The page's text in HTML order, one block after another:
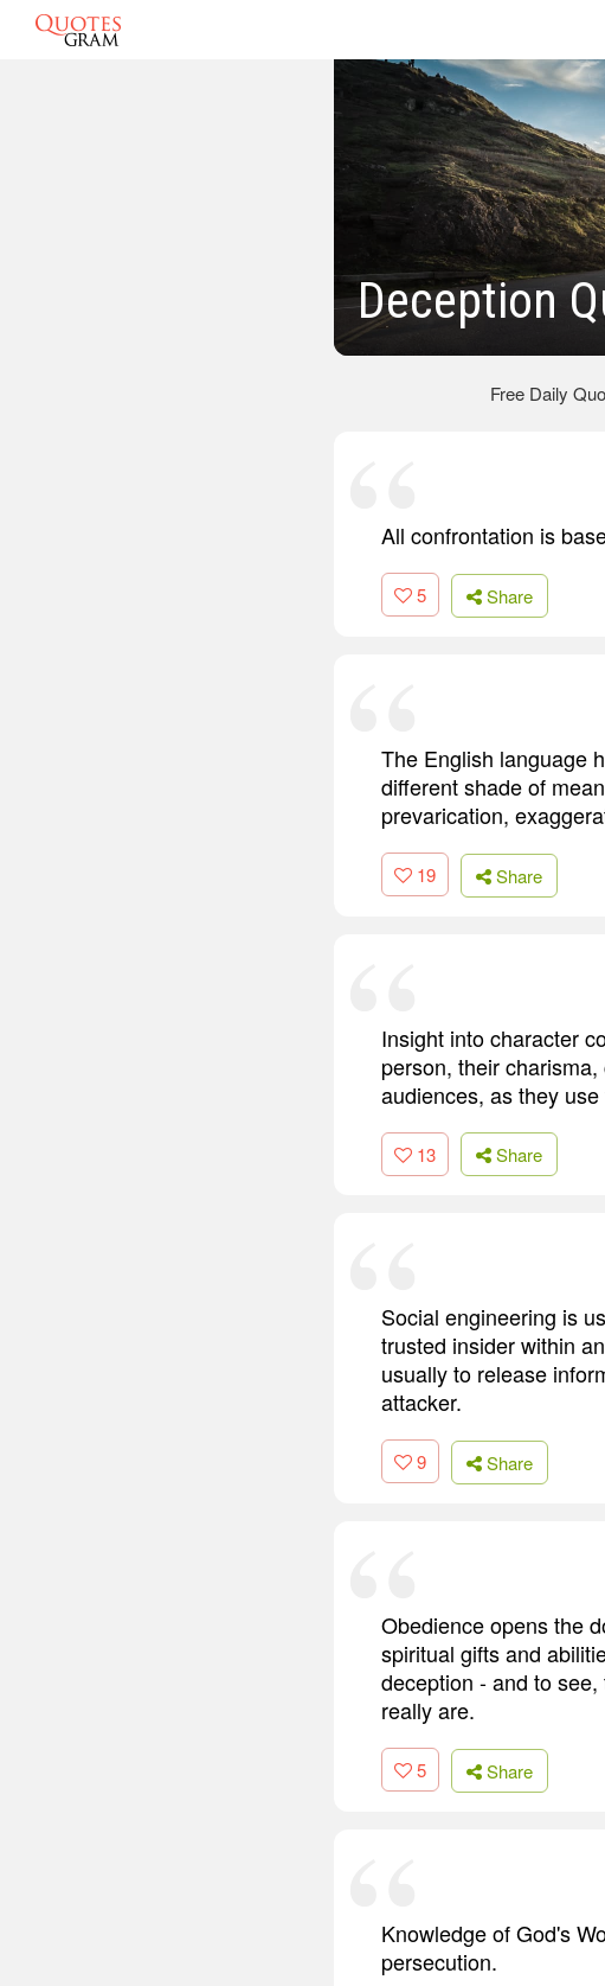
Deception
Free Daily
All confrontation is
5 Share
The English language
different shade of
prevarication,
19 Share
Insight into character
person, their
audiences, as they
13 Share
Social engineering is
trusted insider within
usually to release
attacker.
9 Share
Obedience opens the
spiritual gifts and
deception - and to
really are.
5 Share
Knowledge of God's
persecution.